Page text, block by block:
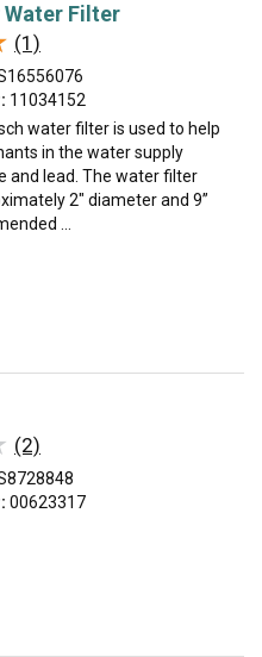
Filter
(1)
11034152
water filter is used to help
in the water supply
and lead. The water filter
2" diameter and 9”
...
(2)
00623317